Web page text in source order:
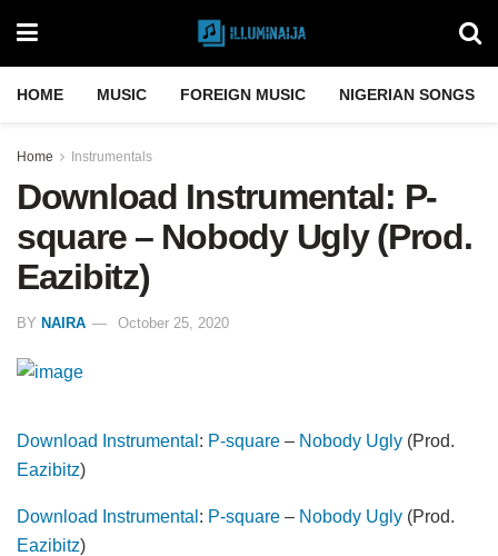
HOME MUSIC FOREIGN MUSIC NIGERIAN SONGS
Home Instrumentals
Download Instrumental: P-
square – Nobody Ugly (Prod.
Eazibitz)
BY NAIRA October 25, 2020
Download Instrumental : P-square – Nobody Ugly (Prod.
Eazibitz)
Download Instrumental : P-square – Nobody Ugly (Prod.
Eazibitz)